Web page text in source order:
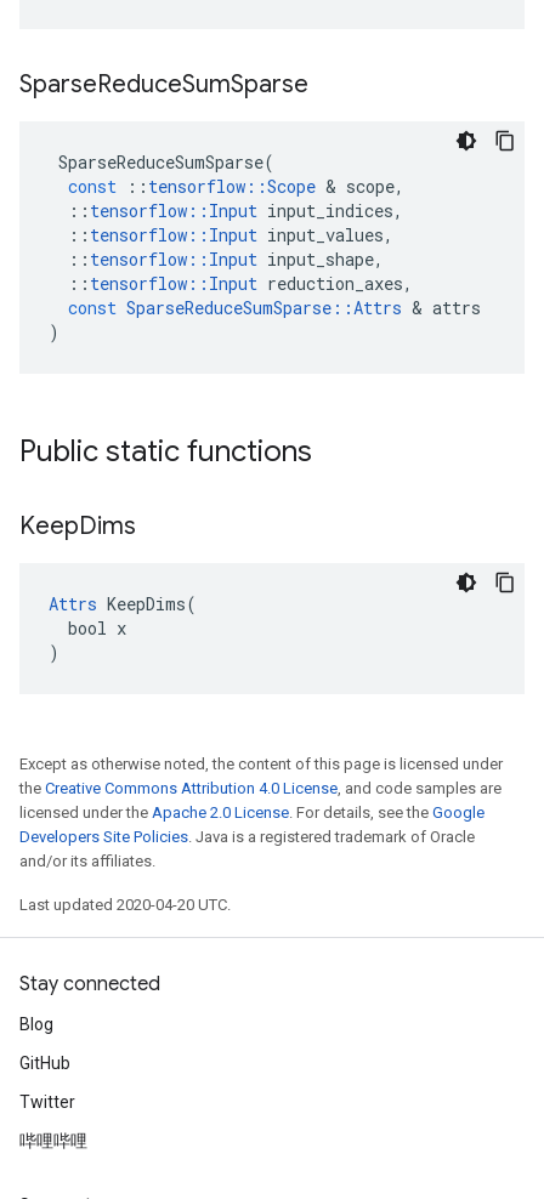
SparseReduceSumSparse
SparseReduceSumSparse(
const
:: tensorflow ::Scope & scope,
:: tensorflow :: Input input_indices,
:: tensorflow :: Input input_values,
:: tensorflow :: Input input_shape,
:: tensorflow :: Input reduction_axes,
const SparseReduceSumSparse ::Attrs & attrs
)
Public static functions
KeepDims
Attrs KeepDims(
  bool x
)
Except as otherwise noted, the content of this page is licensed under
the Creative Commons Attribution 4.0 License, and code samples are
licensed under the Apache 2.0 License. For details, see the Google
Developers Site Policies. Java is a registered trademark of Oracle
and/or its affiliates.
Last updated 2020-04-20 UTC.
Stay connected
Blog
GitHub
Twitter
哔哩哔哩